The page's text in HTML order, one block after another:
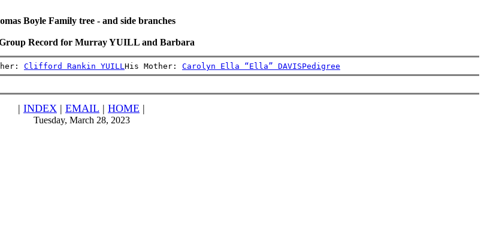
Boyle Family tree - and side branches
Record for Murray YUILL and Barbara
Clifford Rankin YUILL His Mother: Carolyn Ella “Ella” DAVISPedigree
| INDEX | EMAIL | HOME |
Tuesday, March 28, 2023